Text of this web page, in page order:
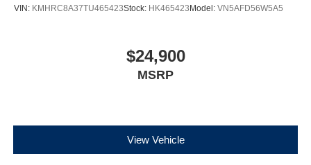
VIN: KMHRC8A37TU465423Stock: HK465423Model: VN5AFD56W5A5
$24,900
MSRP
View Vehicle